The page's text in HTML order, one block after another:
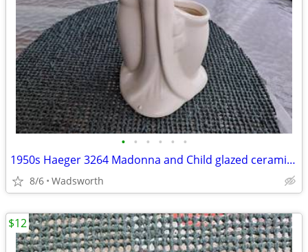
• • • • • •
1950s Haeger 3264 Madonna and Child glazed ceramic planter
8/6 Wadsworth
$12